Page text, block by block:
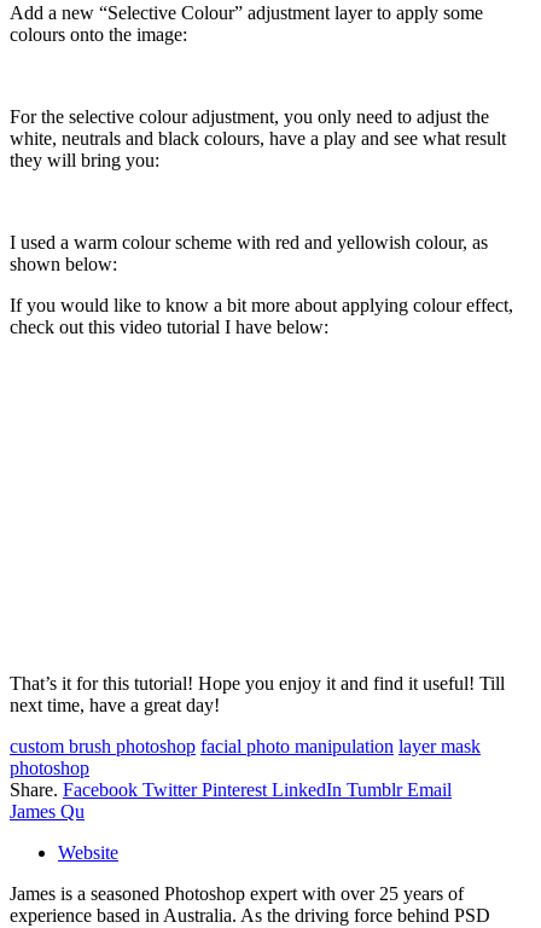
Add a new “Selective Colour” adjustment layer to apply some
colours onto the image:
For the selective colour adjustment, you only need to adjust the
white, neutrals and black colours, have a play and see what result
they will bring you:
I used a warm colour scheme with red and yellowish colour, as
shown below:
If you would like to know a bit more about applying colour effect,
check out this video tutorial I have below:
That’s it for this tutorial! Hope you enjoy it and find it useful! Till
next time, have a great day!
custom brush photoshop facial photo manipulation layer mask
photoshop
Share. Facebook Twitter Pinterest LinkedIn Tumblr Email
James Qu
Website
James is a seasoned Photoshop expert with over 25 years of
experience based in Australia. As the driving force behind PSD